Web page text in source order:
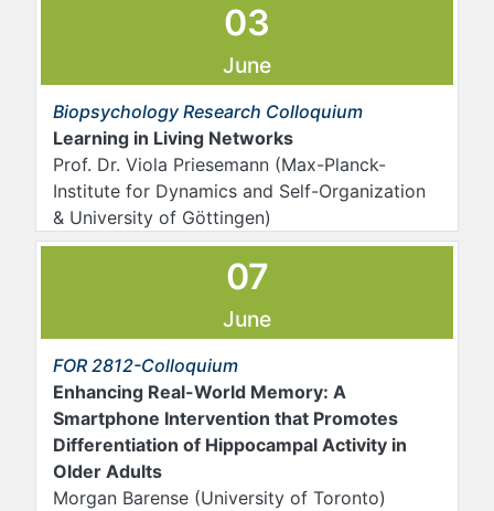
03
June
Biopsychology Research Colloquium
Learning in Living Networks
Prof. Dr. Viola Priesemann (Max-Planck-
Institute for Dynamics and Self-Organization
& University of Göttingen)
07
June
FOR 2812-Colloquium
Enhancing Real-World Memory: A
Smartphone Intervention that Promotes
Differentiation of Hippocampal Activity in
Older Adults
Morgan Barense (University of Toronto)